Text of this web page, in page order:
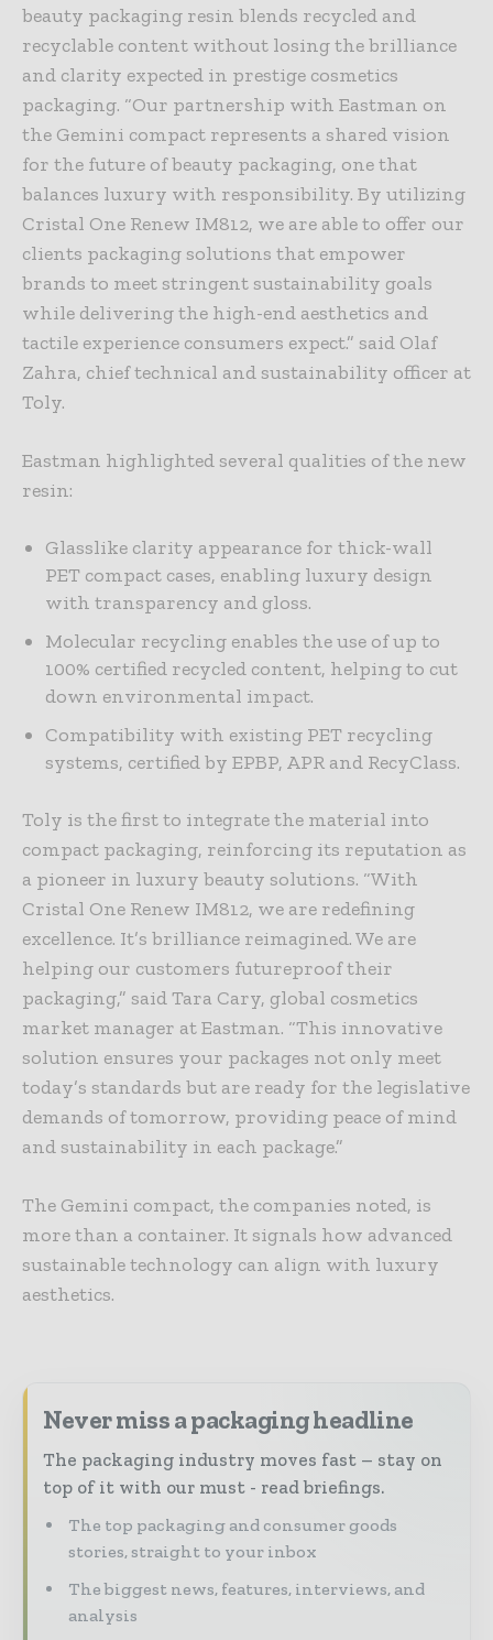
beauty packaging resin blends recycled and
recyclable content without losing the brilliance
and clarity expected in prestige cosmetics
packaging. “Our partnership with Eastman on
the Gemini compact represents a shared vision
for the future of beauty packaging, one that
balances luxury with responsibility. By utilizing
Cristal One Renew IM812, we are able to offer our
clients packaging solutions that empower
brands to meet stringent sustainability goals
while delivering the high-end aesthetics and
tactile experience consumers expect.” said Olaf
Zahra, chief technical and sustainability officer at
Toly.
Eastman highlighted several qualities of the new
resin:
Glasslike clarity appearance for thick-wall
PET compact cases, enabling luxury design
with transparency and gloss.
Molecular recycling enables the use of up to
100% certified recycled content, helping to cut
down environmental impact.
Compatibility with existing PET recycling
systems, certified by EPBP, APR and RecyClass.
Toly is the first to integrate the material into
compact packaging, reinforcing its reputation as
a pioneer in luxury beauty solutions. “With
Cristal One Renew IM812, we are redefining
excellence. It’s brilliance reimagined. We are
helping our customers futureproof their
packaging,” said Tara Cary, global cosmetics
market manager at Eastman. “This innovative
solution ensures your packages not only meet
today’s standards but are ready for the legislative
demands of tomorrow, providing peace of mind
and sustainability in each package.”
The Gemini compact, the companies noted, is
more than a container. It signals how advanced
sustainable technology can align with luxury
aesthetics.
Never miss a packaging headline
The packaging industry moves fast – stay on
top of it with our must - read briefings.
The top packaging and consumer goods
stories, straight to your inbox
The biggest news, features, interviews, and
analysis